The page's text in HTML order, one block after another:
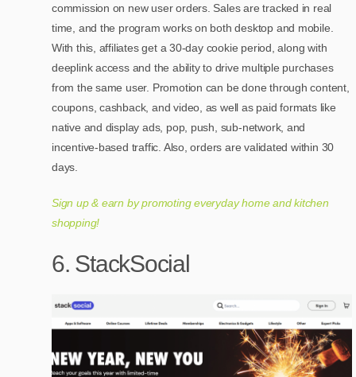
commission on new user orders. Sales are tracked in real
time, and the program works on both desktop and mobile.
With this, affiliates get a 30-day cookie period, along with
deeplink access and the ability to drive multiple purchases
from the same user. Promotion can be done through content,
coupons, cashback, and video, as well as paid formats like
native and display ads, pop, push, sub-network, and
incentive-based traffic. Also, orders are validated within 30
days.
Sign up & earn by promoting everyday home and kitchen
shopping!
6. StackSocial